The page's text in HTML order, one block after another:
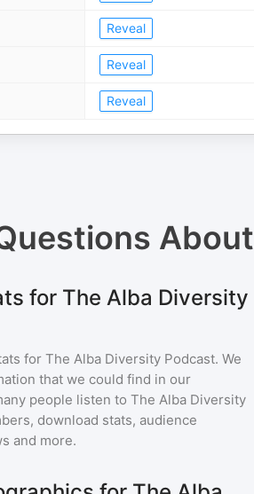
Reveal
Reveal
Reveal
About
for The Alba Diversity
for The Alba Diversity Podcast. We
that we could find in our
people listen to The Alba Diversity
download stats, audience
and more.